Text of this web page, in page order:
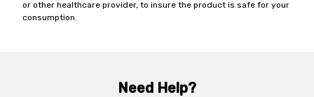
or other healthcare provider, to insure the product is safe for your
consumption.
Need Help?